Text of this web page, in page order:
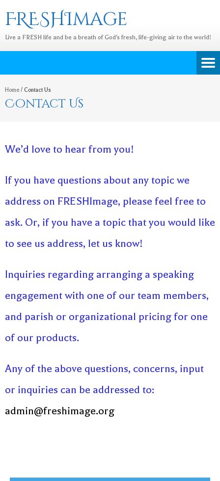
FRESHImage
Live a FRESH life and be a breath of God's fresh, life-giving air to the world!
Home / Contact Us
Contact Us
We’d love to hear from you!
If you have questions about any topic we
address on FRESHImage, please feel free to
ask. Or, if you have a topic that you would like
to see us address, let us know!
Inquiries regarding arranging a speaking
engagement with one of our team members,
and parish or organizational pricing for one
of our products.
Any of the above questions, concerns, input
or inquiries can be addressed to:
admin@freshimage.org